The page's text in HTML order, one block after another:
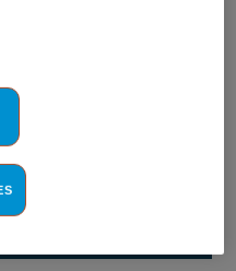
appliance
number?
will be maintained. By
button, you consent to
sharing of your data with
preferences.